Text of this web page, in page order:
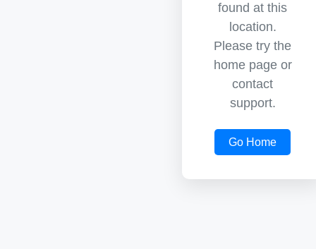
found at this
location.
Please try the
home page or
contact
support.
Go Home